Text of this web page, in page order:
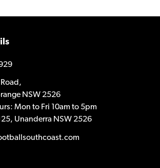
NSW 2526
Mon to Fri 10am to 5pm
Unanderra NSW 2526